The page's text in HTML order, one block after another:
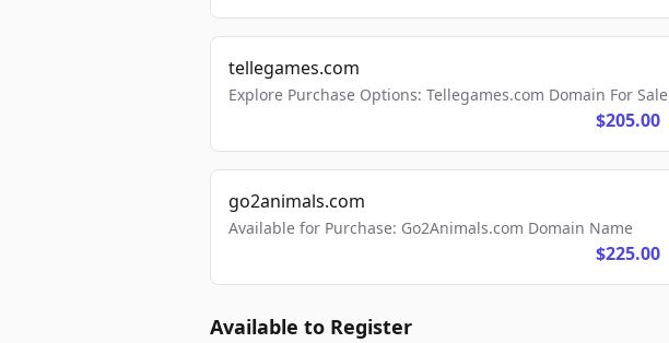
tellegames.com
Explore Purchase Options: Tellegames.com Domain For Sale
$205.00
go2animals.com
Available for Purchase: Go2Animals.com Domain Name
$225.00
Available to Register